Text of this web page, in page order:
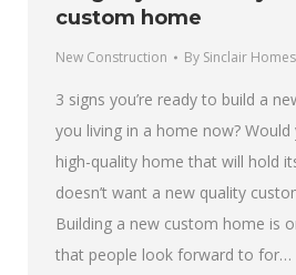
custom home
New Construction By Sinclair Homes
3 signs you’re ready to build a
you living in a home now?
high-quality home that will hold
doesn’t want a new quality
Building a new custom home is
that people look forward to for…